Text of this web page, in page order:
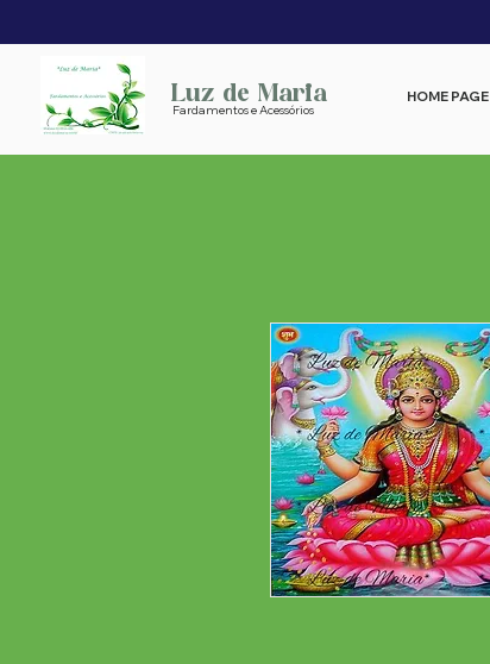
Luz de Maria
Fardamentos e Acessórios
HOME PAGE